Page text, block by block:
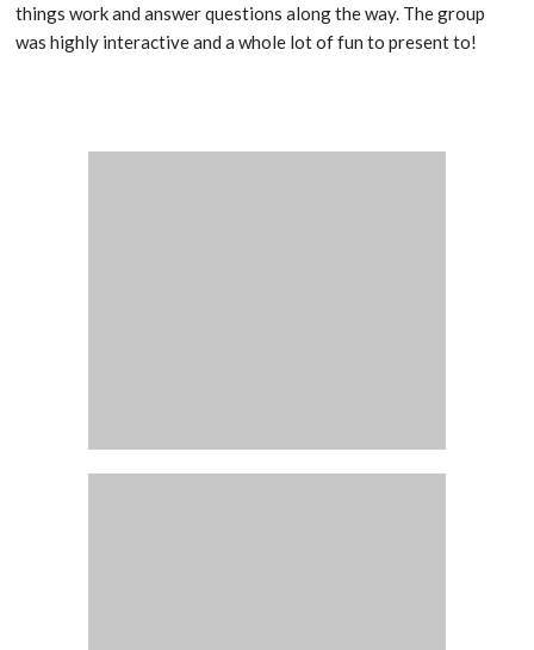
things work and answer questions along the way. The group
was highly interactive and a whole lot of fun to present to!